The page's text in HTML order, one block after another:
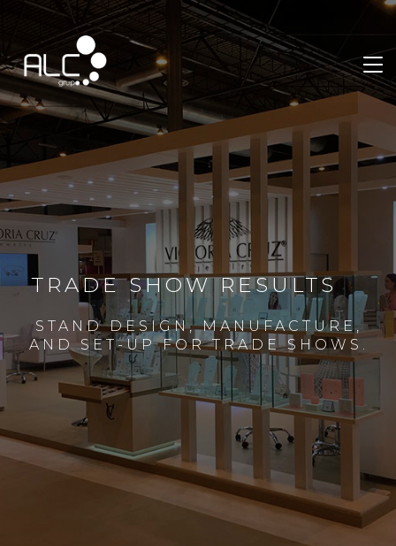
TRADE SHOW RESULTS
STAND DESIGN, MANUFACTURE,
AND SET-UP FOR TRADE SHOWS.